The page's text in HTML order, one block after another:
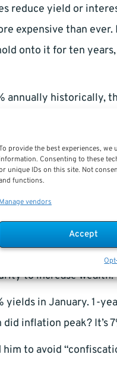
provide the best experiences,
information. Consenting to these
unique IDs on this site. Not
functions.
Manage vendors
Accept
reduce yield or
expensive than ever.
onto it for ten
annually historically,
only way to earn 5%
computation,
adjusted yield
start the year.
fees).
you may have
TIPS with a
to increase wealth.
yields in January. 1-
inflation peak? It’s
to avoid